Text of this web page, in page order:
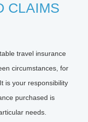
CLAIMS
travel insurance
circumstances, for
is your responsibility
purchased is
needs.